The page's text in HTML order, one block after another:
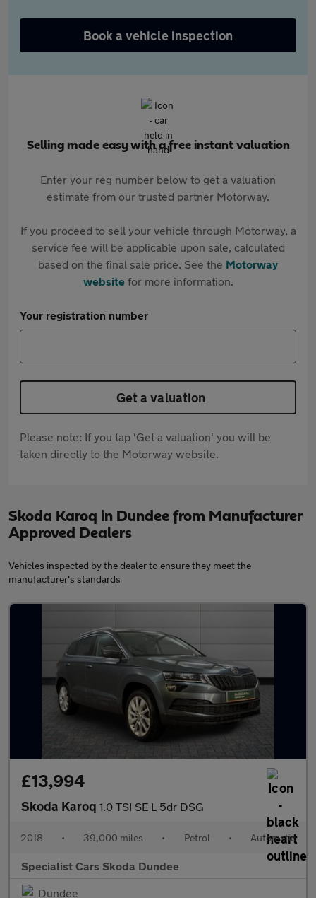
Book a vehicle inspection
Selling made easy with a free instant valuation
Enter your reg number below to get a valuation
estimate from our trusted partner Motorway.
If you proceed to sell your vehicle through Motorway, a
service fee will be applicable upon sale, calculated
based on the final sale price. See the Motorway
websitefor more information.
Your registration number
Get a valuation
Please note: If you tap 'Get a valuation' you will be
taken directly to the Motorway website.
Skoda Karoq in Dundee from Manufacturer
Approved Dealers
Vehicles inspected by the dealer to ensure they meet the
manufacturer's standards
£13,994
Skoda Karoq 1.0 TSI SE L 5dr DSG
2018 • 39,000 miles • Petrol • Automatic
Specialist Cars Skoda Dundee
Dundee